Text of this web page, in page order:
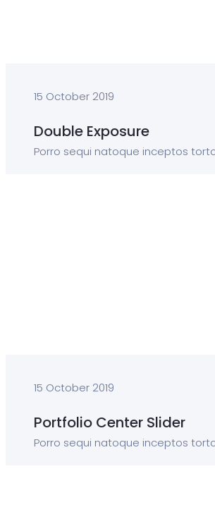
15 October 2019
Double Exposure
Porro sequi natoque inceptos
15 October 2019
Portfolio Center Slider
Porro sequi natoque inceptos